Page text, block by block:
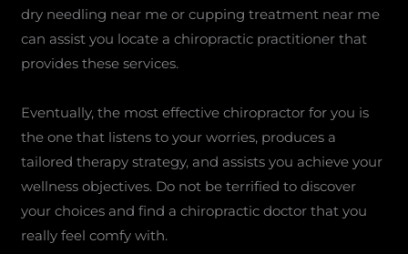
dry needling near me or cupping treatment near me
can assist you locate a chiropractic practitioner that
provides these services.
Eventually, the most effective chiropractor for you is
the one that listens to your worries, produces a
tailored therapy strategy, and assists you achieve your
wellness objectives. Do not be terrified to discover
your choices and find a chiropractic doctor that you
really feel comfy with.